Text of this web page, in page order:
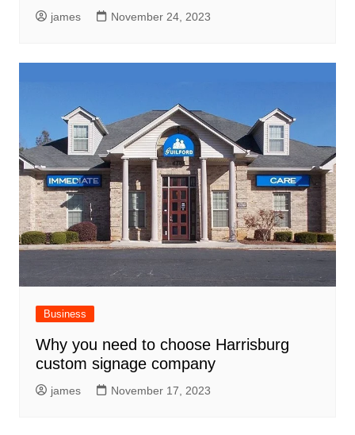
james November 24, 2023
Business
Why you need to choose Harrisburg
custom signage company
james November 17, 2023